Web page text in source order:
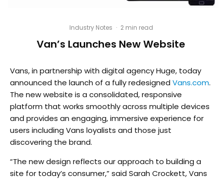
Industry Notes · 2 min read
Van’s Launches New Website
Vans, in partnership with digital agency Huge, today
announced the launch of a fully redesigned Vans.com.
The new website is a consolidated, responsive
platform that works smoothly across multiple devices
and provides an engaging, immersive experience for
users including Vans loyalists and those just
discovering the brand.
“The new design reflects our approach to building a
site for today’s consumer,” said Sarah Crockett, Vans